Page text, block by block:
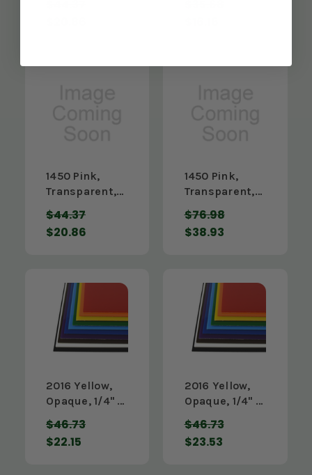
1450 Pink,
Transparent,
24"
$44.37
$20.86
1450 Pink,
Transparent,
48"
$76.98
$38.93
2016 Yellow,
Opaque, 1/4" x
12" x 48"
$46.73
$22.15
2016 Yellow,
Opaque, 1/4" x
24" x 24"
$46.73
$23.53